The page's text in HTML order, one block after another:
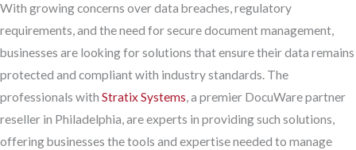
With growing concerns over data breaches, regulatory
requirements, and the need for secure document management,
businesses are looking for solutions that ensure their data remains
protected and compliant with industry standards. The
professionals with Stratix Systems, a premier DocuWare partner
reseller in Philadelphia, are experts in providing such solutions,
offering businesses the tools and expertise needed to manage